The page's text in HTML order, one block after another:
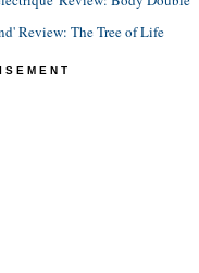
Review: The Tree of Life